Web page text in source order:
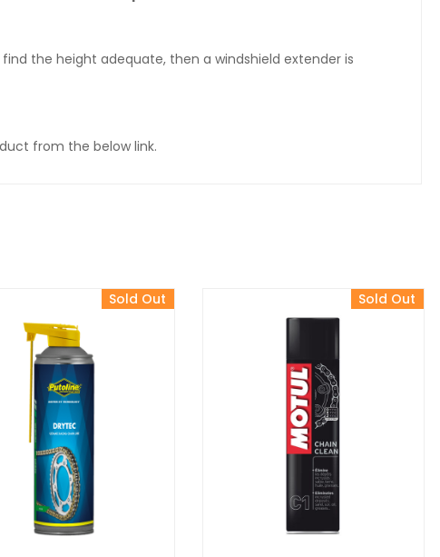
the height adequate, then a windshield extender is
from the below link.
Sold Out Sold Out